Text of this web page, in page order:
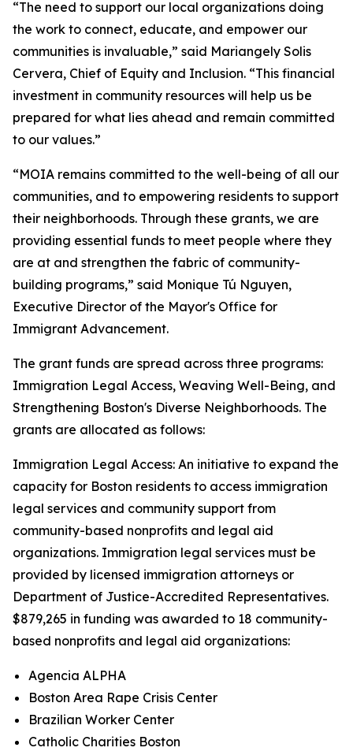
“The need to support our local organizations doing
the work to connect, educate, and empower our
communities is invaluable,” said Mariangely Solis
Cervera, Chief of Equity and Inclusion. “This financial
investment in community resources will help us be
prepared for what lies ahead and remain committed
to our values.”
“MOIA remains committed to the well-being of all our
communities, and to empowering residents to support
their neighborhoods. Through these grants, we are
providing essential funds to meet people where they
are at and strengthen the fabric of community-
building programs,” said Monique Tú Nguyen,
Executive Director of the Mayor's Office for
Immigrant Advancement.
The grant funds are spread across three programs:
Immigration Legal Access, Weaving Well-Being, and
Strengthening Boston's Diverse Neighborhoods. The
grants are allocated as follows:
Immigration Legal Access: An initiative to expand the
capacity for Boston residents to access immigration
legal services and community support from
community-based nonprofits and legal aid
organizations. Immigration legal services must be
provided by licensed immigration attorneys or
Department of Justice-Accredited Representatives.
$879,265 in funding was awarded to 18 community-
based nonprofits and legal aid organizations:
Agencia ALPHA
Boston Area Rape Crisis Center
Brazilian Worker Center
Catholic Charities Boston